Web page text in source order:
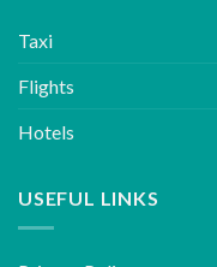
Taxi
Flights
Hotels
USEFUL LINKS